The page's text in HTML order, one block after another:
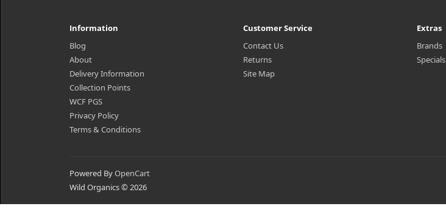
Information
Blog
About
Delivery Information
Collection Points
WCF PGS
Privacy Policy
Terms & Conditions
Customer Service
Contact Us
Returns
Site Map
Extras
Brands
Specials
Powered ByOpenCart
Wild Organics © 2026